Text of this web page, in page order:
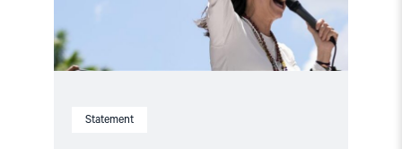
Statement